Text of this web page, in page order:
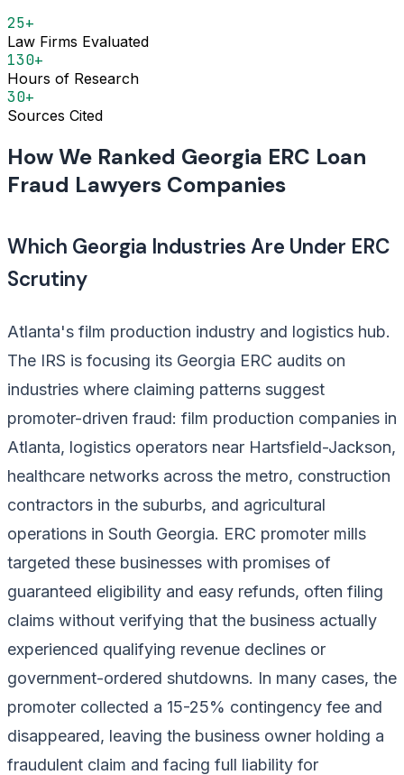
25+
Law Firms Evaluated
130+
Hours of Research
30+
Sources Cited
How We Ranked Georgia ERC Loan
Fraud Lawyers Companies
Which Georgia Industries Are Under ERC
Scrutiny
Atlanta's film production industry and logistics hub.
The IRS is focusing its Georgia ERC audits on
industries where claiming patterns suggest
promoter-driven fraud: film production companies in
Atlanta, logistics operators near Hartsfield-Jackson,
healthcare networks across the metro, construction
contractors in the suburbs, and agricultural
operations in South Georgia. ERC promoter mills
targeted these businesses with promises of
guaranteed eligibility and easy refunds, often filing
claims without verifying that the business actually
experienced qualifying revenue declines or
government-ordered shutdowns. In many cases, the
promoter collected a 15-25% contingency fee and
disappeared, leaving the business owner holding a
fraudulent claim and facing full liability for